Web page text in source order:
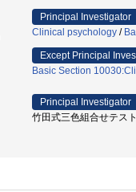
Principal Investigator
Clinical psychology /
Except Principal
Basic Section
Principal Investigator
竹田式三色組合せテス